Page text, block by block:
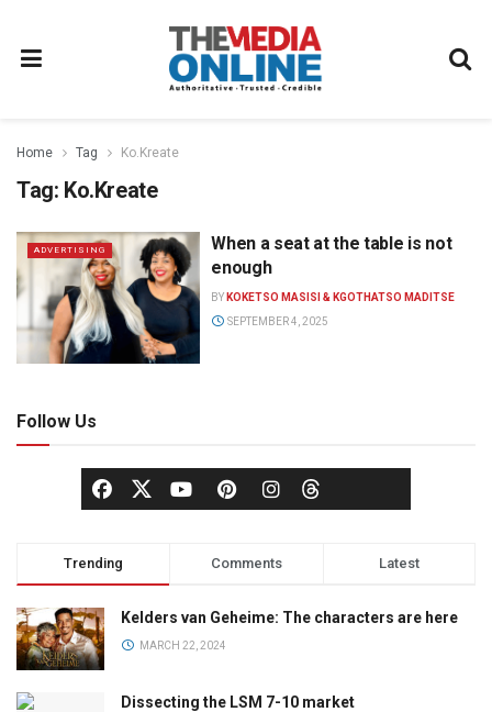
Home Tag Ko.Kreate
Tag: Ko.Kreate
ADVERTISING
When a seat at the table is not
enough
BY KOKETSO MASISI & KGOTHATSO MADITSE
SEPTEMBER 4, 2025
Follow Us
Trending Comments Latest
Kelders van Geheime: The characters are here
MARCH 22, 2024
Dissecting the LSM 7-10 market